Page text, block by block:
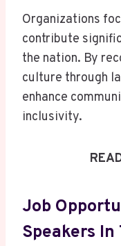
Organizations
contribute
the nation. By
culture through
enhance
inclusivity.
Job
Speakers In